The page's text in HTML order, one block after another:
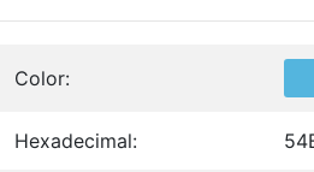
Color:
Hexadecimal: